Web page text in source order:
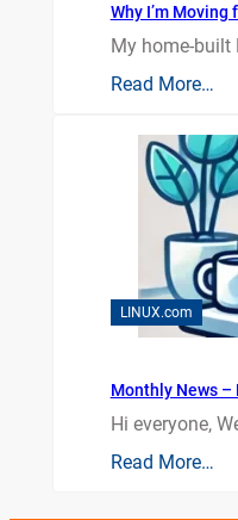
Why I’m
My home-built
Read More…
LINUX.com
Monthly News –
Hi everyone,
Read More…